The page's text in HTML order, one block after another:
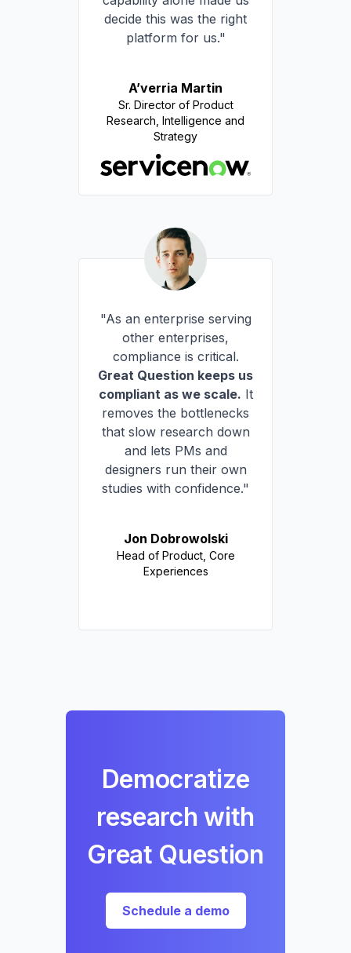
decide this was the right
platform for us."
A’verria Martin
Sr. Director of Product
Research, Intelligence and
Strategy
"As an enterprise serving
other enterprises,
compliance is critical.
Great Question keeps us
compliant as we scale. It
removes the bottlenecks
that slow research down
and lets PMs and
designers run their own
studies with confidence."
Jon Dobrowolski
Head of Product, Core
Experiences
Democratize
research with
Great Question
Schedule a demo